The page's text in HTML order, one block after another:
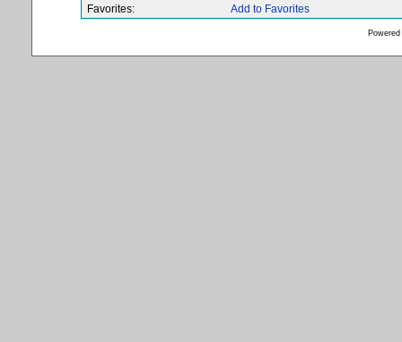
Favorites:
Add to Favorites